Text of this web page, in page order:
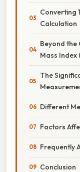
Converting
Calculation
Beyond the
Mass Index
The
Different
Factors
Frequently
Conclusion